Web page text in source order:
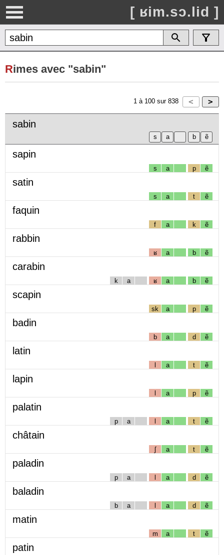
[ ʁim.sɔ.lid ]
Rimes avec "sabin"
1 à 100 sur 838
sabin
sapin
s a p ẽ
satin
s a t ẽ
faquin
f a k ẽ
rabbin
ʁ a b ẽ
carabin
k a ʁ a b ẽ
scapin
sk a p ẽ
badin
b a d ẽ
latin
l a t ẽ
lapin
l a p ẽ
palatin
p a l a t ẽ
châtain
ʃ a t ẽ
paladin
p a l a d ẽ
baladin
b a l a d ẽ
matin
m a t ẽ
patin